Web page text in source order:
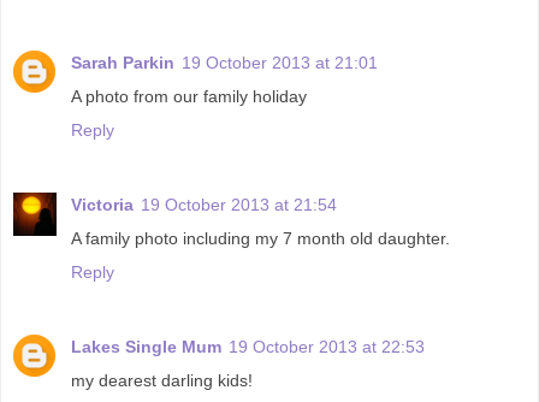
Sarah Parkin 19 October 2013 at 21:01
A photo from our family holiday
Reply
Victoria 19 October 2013 at 21:54
A family photo including my 7 month old daughter.
Reply
Lakes Single Mum 19 October 2013 at 22:53
my dearest darling kids!